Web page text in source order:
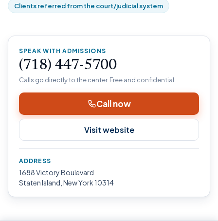
Clients referred from the court/judicial system
SPEAK WITH ADMISSIONS
(718) 447-5700
Calls go directly to the center. Free and confidential.
Call now
Visit website
ADDRESS
1688 Victory Boulevard
Staten Island, New York 10314